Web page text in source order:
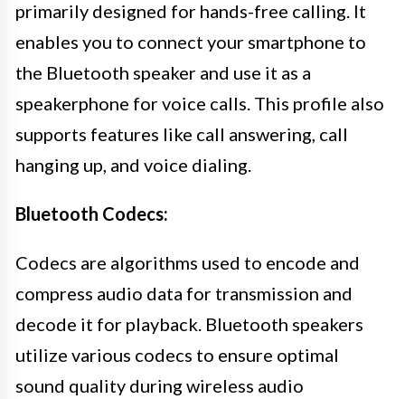
primarily designed for hands-free calling. It
enables you to connect your smartphone to
the Bluetooth speaker and use it as a
speakerphone for voice calls. This profile also
supports features like call answering, call
hanging up, and voice dialing.
Bluetooth Codecs:
Codecs are algorithms used to encode and
compress audio data for transmission and
decode it for playback. Bluetooth speakers
utilize various codecs to ensure optimal
sound quality during wireless audio